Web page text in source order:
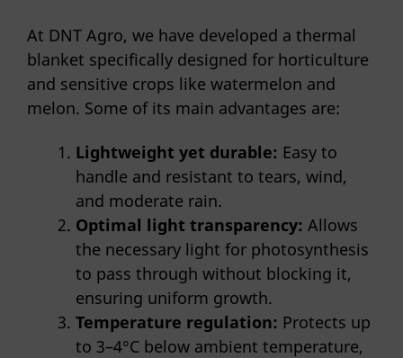
At DNT Agro, we have developed a thermal
blanket specifically designed for horticulture
and sensitive crops like watermelon and
melon. Some of its main advantages are:
Lightweight yet durable: Easy to
handle and resistant to tears, wind,
and moderate rain.
Optimal light transparency: Allows
the necessary light for photosynthesis
to pass through without blocking it,
ensuring uniform growth.
Temperature regulation: Protects up
to 3–4°C below ambient temperature,